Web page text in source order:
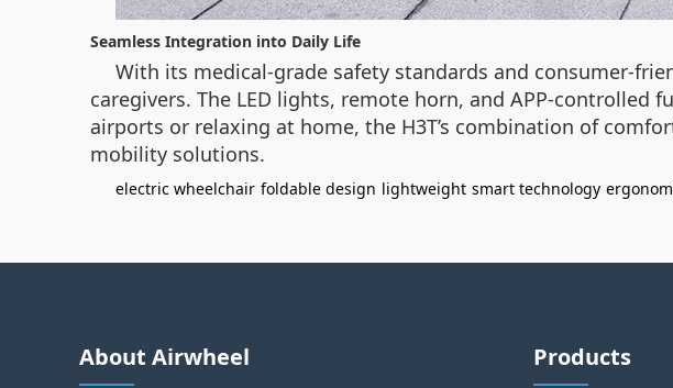
Seamless Integration into Daily Life
With its medical-grade safety standards and consumer-
caregivers. The LED lights, remote horn, and APP-
airports or relaxing at home, the H3T’s combination of
mobility solutions.
electric wheelchair foldable design lightweight smart technology
About Airwheel Products